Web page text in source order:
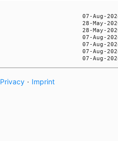
Privacy · Imprint